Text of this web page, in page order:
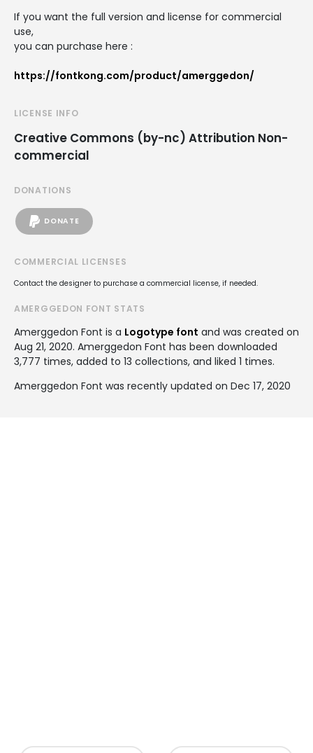
If you want the full version and license for commercial
use,
you can purchase here :
https://fontkong.com/product/amerggedon/
LICENSE INFO
Creative Commons (by-nc) Attribution Non-
commercial
DONATIONS
DONATE
COMMERCIAL LICENSES
Contact the designer to purchase a commercial license, if needed.
AMERGGEDON FONT STATS
Amerggedon Font is a Logotype font and was created on
Aug 21, 2020. Amerggedon Font has been downloaded
3,777 times, added to 13 collections, and liked 1 times.
Amerggedon Font was recently updated on Dec 17, 2020